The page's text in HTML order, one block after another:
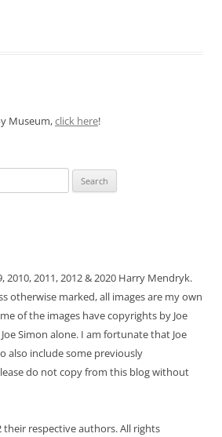
Museum,click here!
2010, 2011, 2012 & 2020 Harry Mendryk.
otherwise marked, all images are my own
of the images have copyrights by Joe
Simon alone. I am fortunate that Joe
also include some previously
do not copy from this blog without
respective authors. All rights